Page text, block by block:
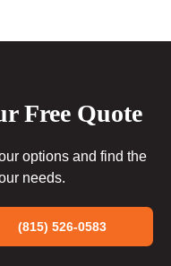
Free Quote
options and find the
needs.
(815) 526-0583